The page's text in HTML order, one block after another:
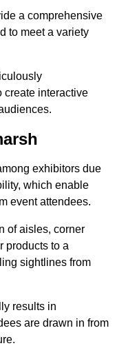
a comprehensive
to meet a variety
create interactive
exhibitors due
which enable
event attendees.
of aisles, corner
products to a
sightlines from
results in
are drawn in from